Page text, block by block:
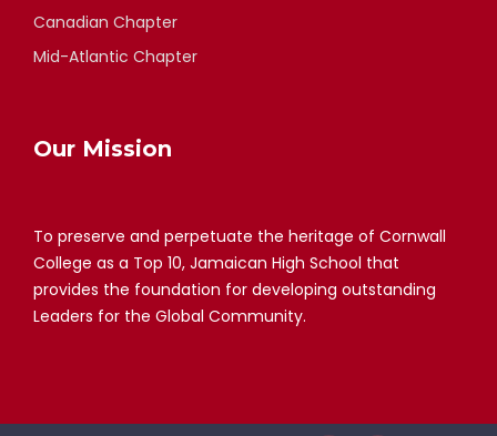
Canadian Chapter
Mid-Atlantic Chapter
Our Mission
To preserve and perpetuate the heritage of Cornwall
College as a Top 10, Jamaican High School that
provides the foundation for developing outstanding
Leaders for the Global Community.